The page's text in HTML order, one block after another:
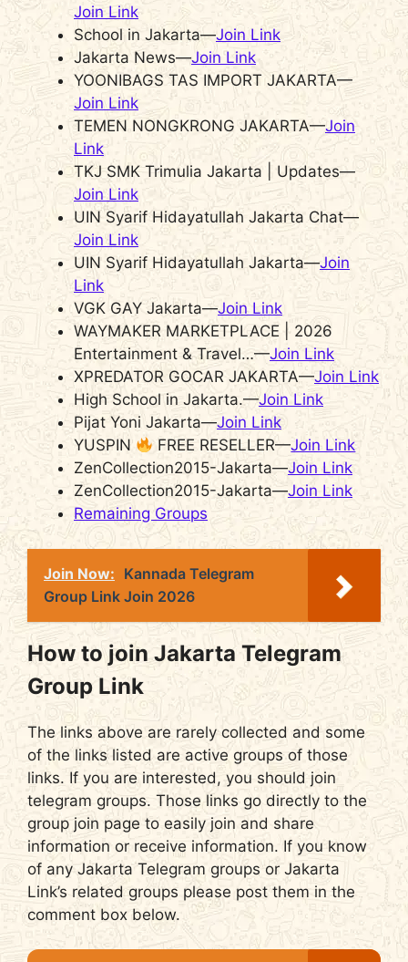
Join Link
School in Jakarta—Join Link
Jakarta News—Join Link
YOONIBAGS TAS IMPORT JAKARTA—
Join Link
TEMEN NONGKRONG JAKARTA—Join
Link
TKJ SMK Trimulia Jakarta | Updates—
Join Link
UIN Syarif Hidayatullah Jakarta Chat—
Join Link
UIN Syarif Hidayatullah Jakarta—Join
Link
VGK GAY Jakarta—Join Link
WAYMAKER MARKETPLACE | 2026
Entertainment & Travel…—Join Link
XPREDATOR GOCAR JAKARTA—Join Link
High School in Jakarta.—Join Link
Pijat Yoni Jakarta—Join Link
YUSPIN
FREE RESELLER—Join Link
ZenCollection2015-Jakarta—Join Link
ZenCollection2015-Jakarta—Join Link
Remaining Groups
Join Now: Kannada Telegram
Group Link Join 2026
How to join Jakarta Telegram
Group Link
The links above are rarely collected and some
of the links listed are active groups of those
links. If you are interested, you should join
telegram groups. Those links go directly to the
group join page to easily join and share
information or receive information. If you know
of any Jakarta Telegram groups or Jakarta
Link’s related groups please post them in the
comment box below.